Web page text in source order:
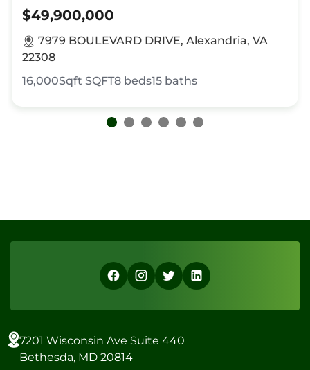
$49,900,000
7979 BOULEVARD DRIVE, Alexandria, VA
22308
16,000Sqft SQFT8 beds15 baths
7201 Wisconsin Ave Suite 440
Bethesda, MD 20814